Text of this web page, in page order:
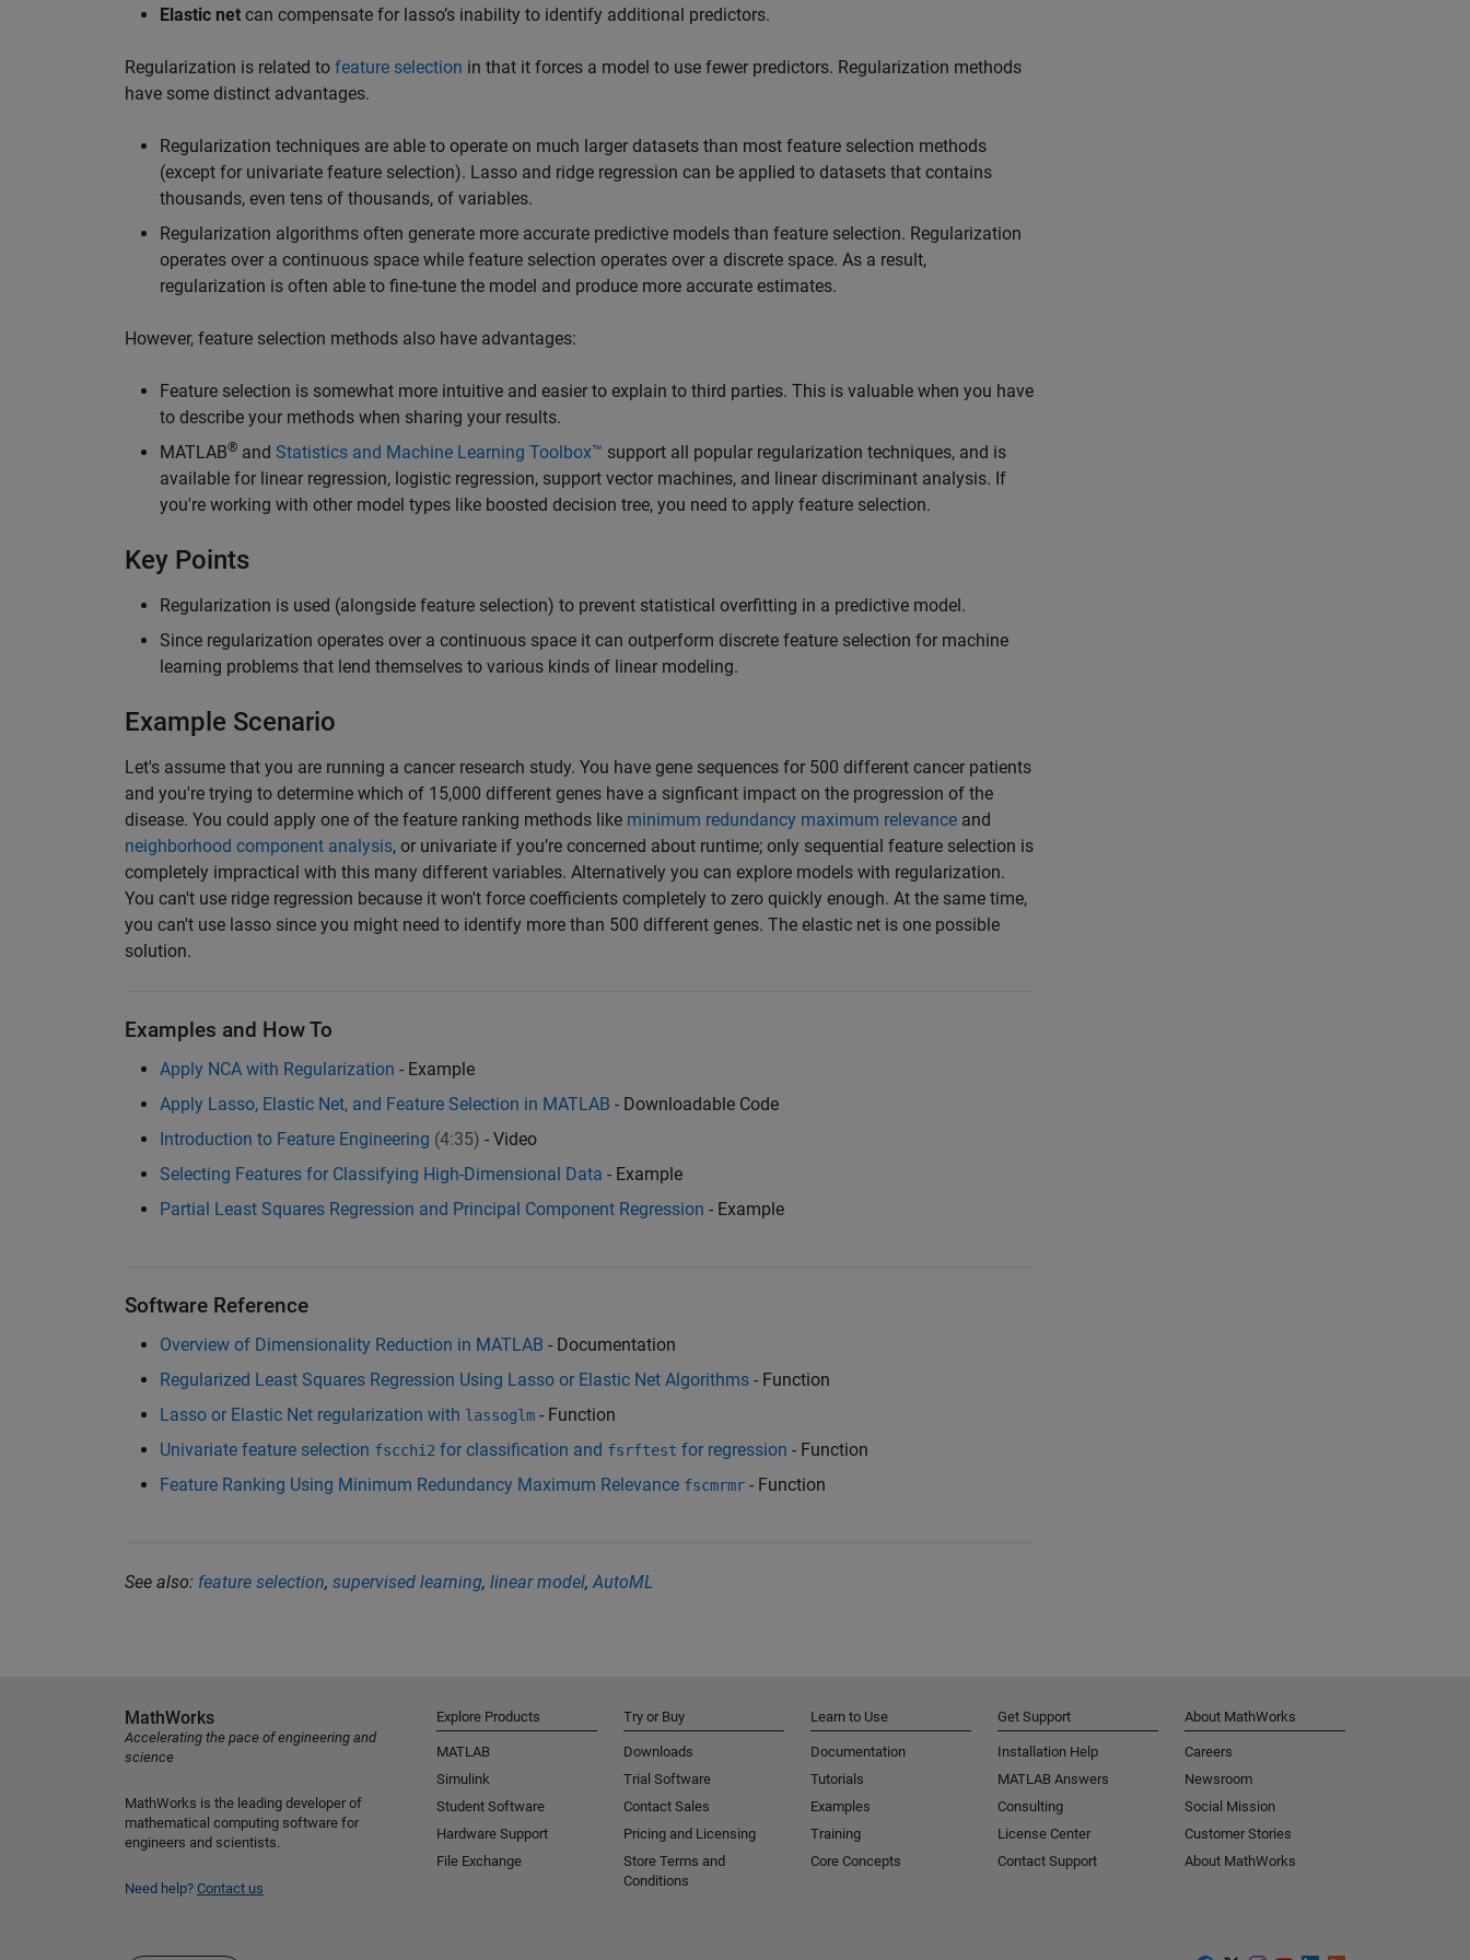
Elastic net can compensate for lasso’s inability to identify additional predictors.
Regularization is related to feature selection in that it forces a model to use fewer predictors. Regularization methods
have some distinct advantages.
Regularization techniques are able to operate on much larger datasets than most feature selection methods
(except for univariate feature selection). Lasso and ridge regression can be applied to datasets that contains
thousands, even tens of thousands, of variables.
Regularization algorithms often generate more accurate predictive models than feature selection. Regularization
operates over a continuous space while feature selection operates over a discrete space. As a result,
regularization is often able to fine-tune the model and produce more accurate estimates.
However, feature selection methods also have advantages:
Feature selection is somewhat more intuitive and easier to explain to third parties. This is valuable when you have
to describe your methods when sharing your results.
MATLAB® and Statistics and Machine Learning Toolbox™ support all popular regularization techniques, and is
available for linear regression, logistic regression, support vector machines, and linear discriminant analysis. If
you're working with other model types like boosted decision tree, you need to apply feature selection.
Key Points
Regularization is used (alongside feature selection) to prevent statistical overfitting in a predictive model.
Since regularization operates over a continuous space it can outperform discrete feature selection for machine
learning problems that lend themselves to various kinds of linear modeling.
Example Scenario
Let's assume that you are running a cancer research study. You have gene sequences for 500 different cancer patients
and you're trying to determine which of 15,000 different genes have a signficant impact on the progression of the
disease. You could apply one of the feature ranking methods like minimum redundancy maximum relevance and
neighborhood component analysis, or univariate if you’re concerned about runtime; only sequential feature selection is
completely impractical with this many different variables. Alternatively you can explore models with regularization.
You can't use ridge regression because it won't force coefficients completely to zero quickly enough. At the same time,
you can't use lasso since you might need to identify more than 500 different genes. The elastic net is one possible
solution.
Examples and How To
Apply NCA with Regularization - Example
Apply Lasso, Elastic Net, and Feature Selection in MATLAB - Downloadable Code
Introduction to Feature Engineering (4:35) - Video
Selecting Features for Classifying High-Dimensional Data - Example
Partial Least Squares Regression and Principal Component Regression - Example
Software Reference
Overview of Dimensionality Reduction in MATLAB - Documentation
Regularized Least Squares Regression Using Lasso or Elastic Net Algorithms - Function
Lasso or Elastic Net regularization with lassoglm - Function
Univariate feature selection fscchi2 for classification and fsrftest for regression - Function
Feature Ranking Using Minimum Redundancy Maximum Relevance fscmrmr - Function
See also: feature selection, supervised learning, linear model,AutoML
MathWorks
Accelerating the pace of engineering and
science
MathWorks is the leading developer of
mathematical computing software for
engineers and scientists.
Need help? Contact us
Explore Products
MATLAB
Simulink
Student Software
Hardware Support
File Exchange
Try or Buy
Downloads
Trial Software
Contact Sales
Pricing and Licensing
Store Terms and
Conditions
Learn to Use
Documentation
Tutorials
Examples
Training
Core Concepts
Get Support
Installation Help
MATLAB Answers
Consulting
License Center
Contact Support
About MathWorks
Careers
Newsroom
Social Mission
Customer Stories
About MathWorks